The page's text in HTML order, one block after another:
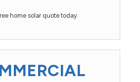
home solar quote today.